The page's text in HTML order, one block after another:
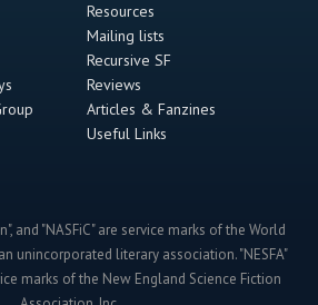
Resources
Mailing lists
Recursive SF
Reviews
Articles & Fanzines
Useful Links
and "NASFiC" are service marks of the World
unincorporated literary association. "NESFA"
marks of the New England Science Fiction